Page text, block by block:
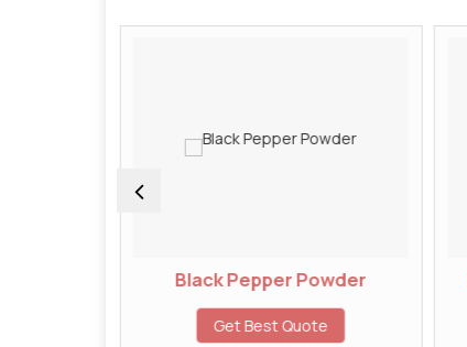
Black Pepper Powder
Get Best Quote